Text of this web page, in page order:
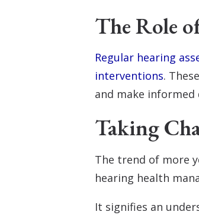
The Role
Regular hearing
interventions.
and make
Taking
The trend of more
hearing health
It signifies an